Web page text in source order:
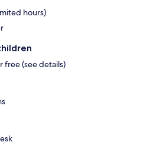
hours)
free (see details)